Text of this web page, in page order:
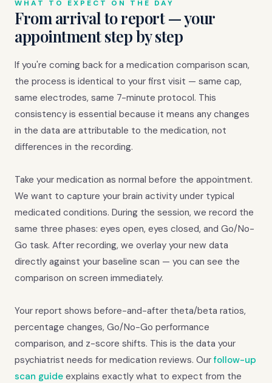
WHAT TO EXPECT ON THE DAY
From arrival to report — your
appointment step by step
If you're coming back for a medication comparison scan,
the process is identical to your first visit — same cap,
same electrodes, same 7-minute protocol. This
consistency is essential because it means any changes
in the data are attributable to the medication, not
differences in the recording.
Take your medication as normal before the appointment.
We want to capture your brain activity under typical
medicated conditions. During the session, we record the
same three phases: eyes open, eyes closed, and Go/No-
Go task. After recording, we overlay your new data
directly against your baseline scan — you can see the
comparison on screen immediately.
Your report shows before-and-after theta/beta ratios,
percentage changes, Go/No-Go performance
comparison, and z-score shifts. This is the data your
psychiatrist needs for medication reviews. Ourfollow-up
scan guide explains exactly what to expect from the